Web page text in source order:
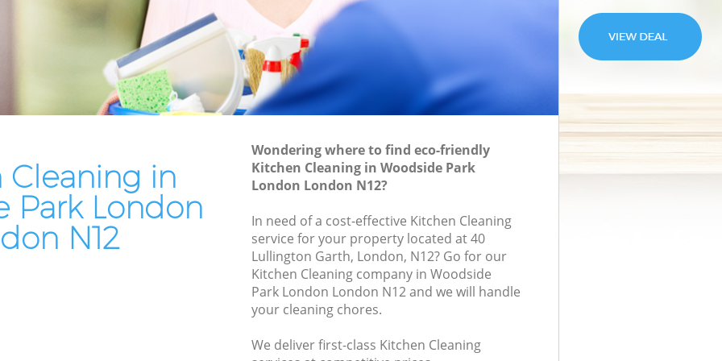
Cleaning in
Park London
N12
Wondering where to find eco-friendly
Kitchen Cleaning in Woodside Park
London London N12?
In need of a cost-effective Kitchen Cleaning
service for your property located at 40
Lullington Garth, London, N12? Go for our
Kitchen Cleaning company in Woodside
Park London London N12 and we will handle
your cleaning chores.
We deliver first-class Kitchen Cleaning
London
Patio Cleaners Woodside Park London
Oven Cleaning Woodside Park London
Residential Cleaning Woodside Park
London
Domestic Cleaning Woodside Park
London
Regular Cleaning Woodside Park
London
Green Cleaning Woodside Park London
Cleaning Company Woodside Park
Restaurant Cleaning Woodside Park